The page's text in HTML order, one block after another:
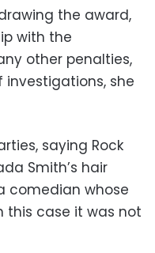
the award,
with the
other penalties,
she
saying Rock
Smith’s hair
comedian whose
this case it was not